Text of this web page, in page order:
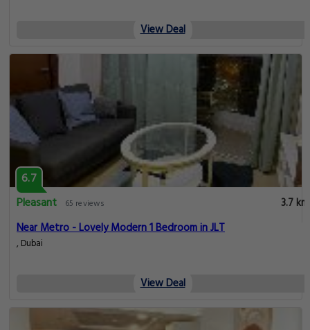
View Deal
6.7
Pleasant
65 reviews
3.7 km
Near Metro - Lovely Modern 1 Bedroom in JLT
, Dubai
View Deal